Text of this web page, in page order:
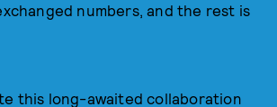
numbers, and the rest is
this long-awaited collaboration